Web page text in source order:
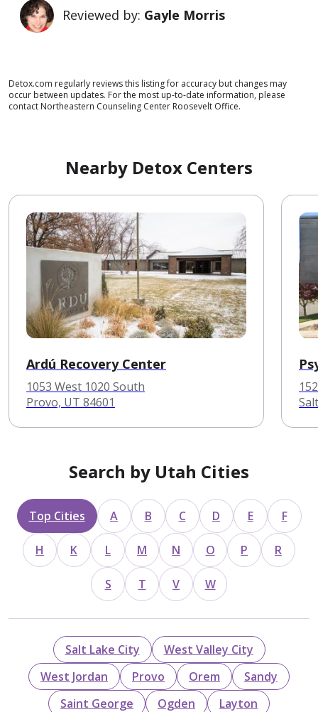
Reviewed by: Gayle Morris
Detox.com regularly reviews this listing for accuracy but changes may
occur between updates. For the most up-to-date information, please
contact Northeastern Counseling Center Roosevelt Office.
Nearby Detox Centers
Ardú Recovery Center
1053 West 1020 South
Provo, UT 84601
Search by Utah Cities
Top Cities A B C D E F
H K L M N O P R
S T V W
Salt Lake City
West Valley City
West Jordan
Provo Orem
Sandy
Saint George
Ogden
Layton